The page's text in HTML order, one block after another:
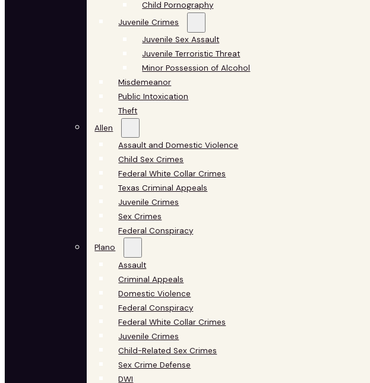
Child Pornography
Juvenile Crimes
Juvenile Sex Assault
Juvenile Terroristic Threat
Minor Possession of Alcohol
Misdemeanor
Public Intoxication
Theft
Allen
Assault and Domestic Violence
Child Sex Crimes
Federal White Collar Crimes
Texas Criminal Appeals
Juvenile Crimes
Sex Crimes
Federal Conspiracy
Plano
Assault
Criminal Appeals
Domestic Violence
Federal Conspiracy
Federal White Collar Crimes
Juvenile Crimes
Child-Related Sex Crimes
Sex Crime Defense
DWI